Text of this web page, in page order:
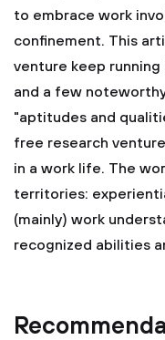
to embrace work
confinement. This
venture keep
and a few
"aptitudes and
free research
in a work life. The
territories:
(mainly) work
recognized abilities